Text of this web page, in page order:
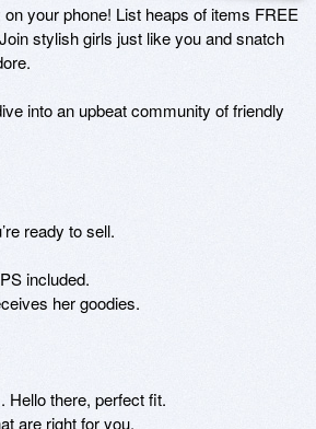
your phone! List heaps of items FREE
stylish girls just like you and snatch
into an upbeat community of friendly
ready to sell.
included.
her goodies.
Hello there, perfect fit.
are right for you.